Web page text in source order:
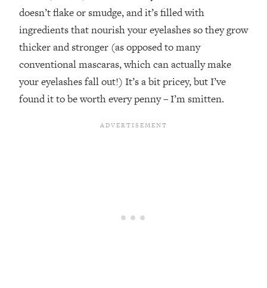
doesn’t flake or smudge, and it’s filled with
ingredients that nourish your eyelashes so they grow
thicker and stronger (as opposed to many
conventional mascaras, which can actually make
your eyelashes fall out!) It’s a bit pricey, but I’ve
found it to be worth every penny – I’m smitten.